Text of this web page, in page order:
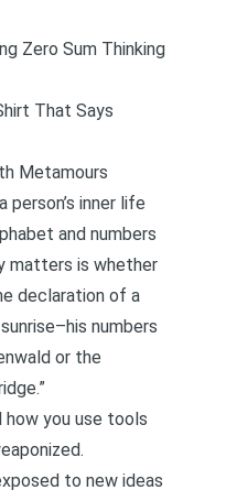
Zero Sum Thinking
That Says
Metamours
person’s inner life
and numbers
matters is whether
declaration of a
numbers
or the
you use tools
to new ideas